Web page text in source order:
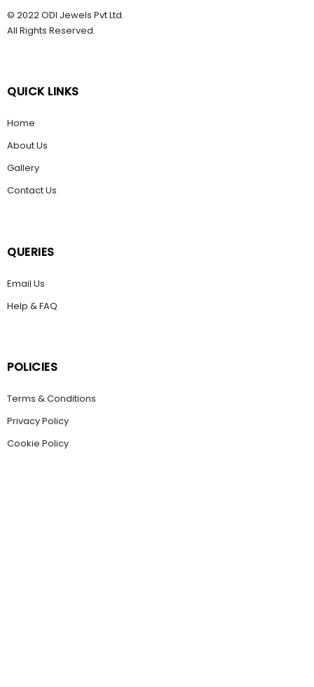
© 2022 ODI Jewels Pvt Ltd.
All Rights Reserved.
QUICK LINKS
Home
About Us
Gallery
Contact Us
QUERIES
Email Us
Help & FAQ
POLICIES
Terms & Conditions
Privacy Policy
Cookie Policy